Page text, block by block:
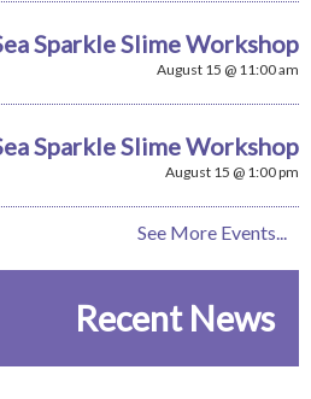
Sparkle Slime Workshop
August 15 @ 11:00 am
Sparkle Slime Workshop
August 15 @ 1:00 pm
See More Events...
Recent News